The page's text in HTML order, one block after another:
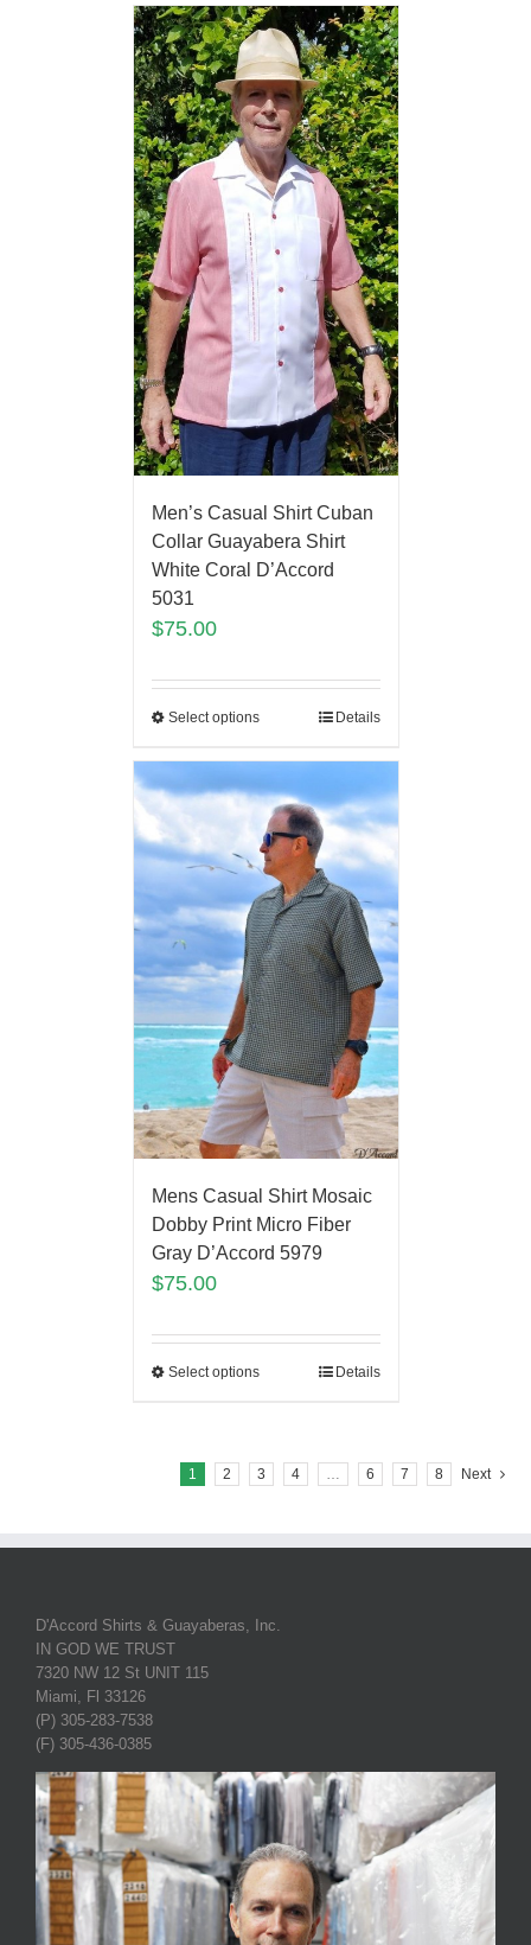
Men’s Casual Shirt Cuban
Collar Guayabera Shirt
White Coral D’Accord
5031
$75.00
Select options Details
Mens Casual Shirt Mosaic
Dobby Print Micro Fiber
Gray D’Accord 5979
$75.00
Select options Details
1 2 3 4 … 6 7 8 Next
D'Accord Shirts & Guayaberas, Inc.
IN GOD WE TRUST
7320 NW 12 St UNIT 115
Miami, Fl 33126
(P) 305-283-7538
(F) 305-436-0385